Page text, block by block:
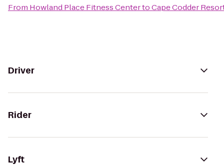
From Howland Place Fitness CentertoCape Codder
Driver
Rider
Lyft